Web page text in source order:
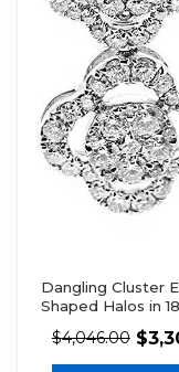
Dangling Cluster
Shaped Halos in
$4,046.00 $